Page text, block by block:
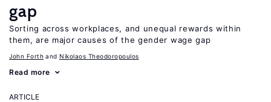
gap
Sorting across workplaces, and unequal rewards within
them, are major causes of the gender wage gap
John Forth Nikolaos Theodoropoulos
Read more
ARTICLE